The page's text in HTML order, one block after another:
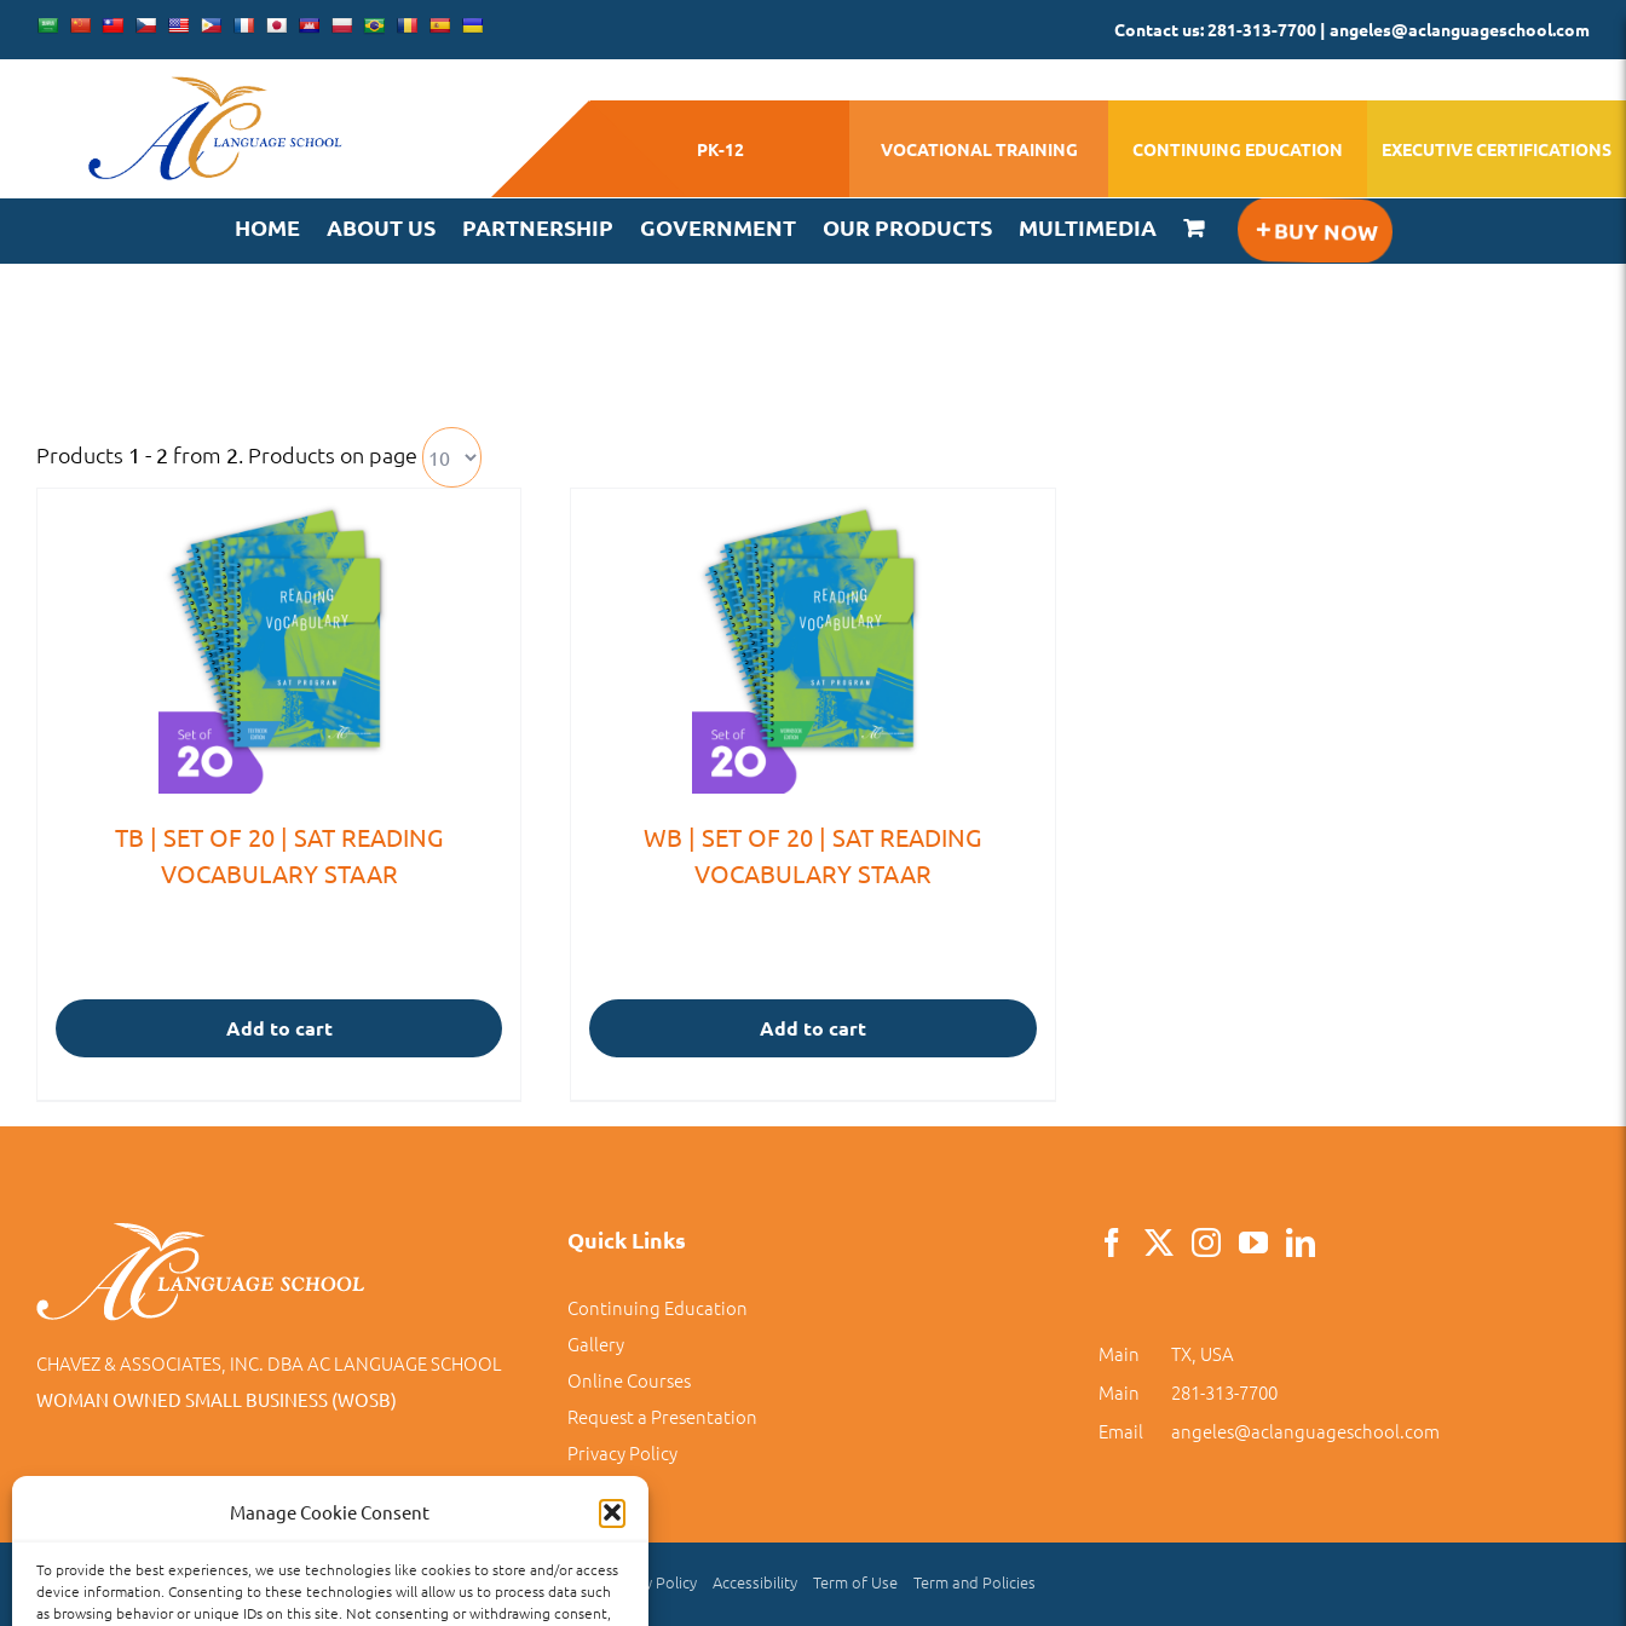
Manage Cookie Consent
To provide the best experiences, we use technologies like cookies to store and/or access
device information. Consenting to these technologies will allow us to process data such
as browsing behavior or unique IDs on this site. Not consenting or withdrawing consent,
Skip
to
Contact us: 281-313-7700 | angeles@aclanguageschool.com
PK-12 VOCATIONAL TRAINING CONTINUING EDUCATION EXECUTIVE CERTIFICATIONS
HOME ABOUT US PARTNERSHIP GOVERNMENT OUR PRODUCTS MULTIMEDIA
Products 1 - 2 from 2. Products on page
TB | SET OF 20 | SAT READING
VOCABULARY STAAR
Add to cart
WB | SET OF 20 | SAT READING
VOCABULARY STAAR
Add to cart
CHAVEZ & ASSOCIATES, INC. DBA AC LANGUAGE SCHOOL
WOMAN OWNED SMALL BUSINESS (WOSB)
Quick Links
Continuing Education
Gallery
Online Courses
Request a Presentation
Privacy Policy
Main
TX, USA
Main
281-313-7700
Email
angeles@aclanguageschool.com
Privacy Policy Accessibility Term of Use Term and Policies